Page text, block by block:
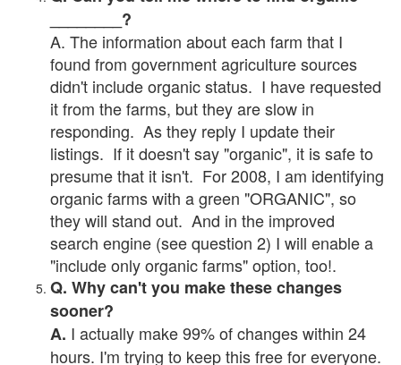
________?
A. The information about each farm that I
found from government agriculture sources
didn't include organic status. I have requested
it from the farms, but they are slow in
responding. As they reply I update their
listings. If it doesn't say "organic", it is safe to
presume that it isn't. For 2008, I am identifying
organic farms with a green "ORGANIC", so
they will stand out. And in the improved
search engine (see question 2) I will enable a
"include only organic farms" option, too!.
Q. Why can't you make these changes
sooner?
A. I actually make 99% of changes within 24
hours. I'm trying to keep this free for everyone.